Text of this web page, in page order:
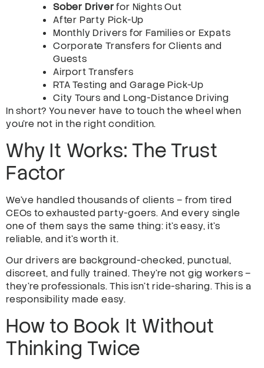
Sober Driverfor Nights Out
After Party Pick-Up
Monthly Drivers for Families or Expats
Corporate Transfers for Clients and
Guests
Airport Transfers
RTA Testing and Garage Pick-Up
City Tours and Long-Distance Driving
In short? You never have to touch the wheel when
you’re not in the right condition.
Why It Works: The Trust
Factor
We’ve handled thousands of clients – from tired
CEOs to exhausted party-goers. And every single
one of them says the same thing: it’s easy, it’s
reliable, and it’s worth it.
Our drivers are background-checked, punctual,
discreet, and fully trained. They’re not gig workers –
they’re professionals. This isn’t ride-sharing. This is a
responsibility made easy.
How to Book It Without
Thinking Twice